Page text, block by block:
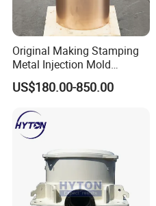
Original Making Stamping
Metal Injection Mold
Bronze/Copper/Brass/Steel
Centrifugal Symons Mining
Countershaft Bushing
US$180.00-850.00